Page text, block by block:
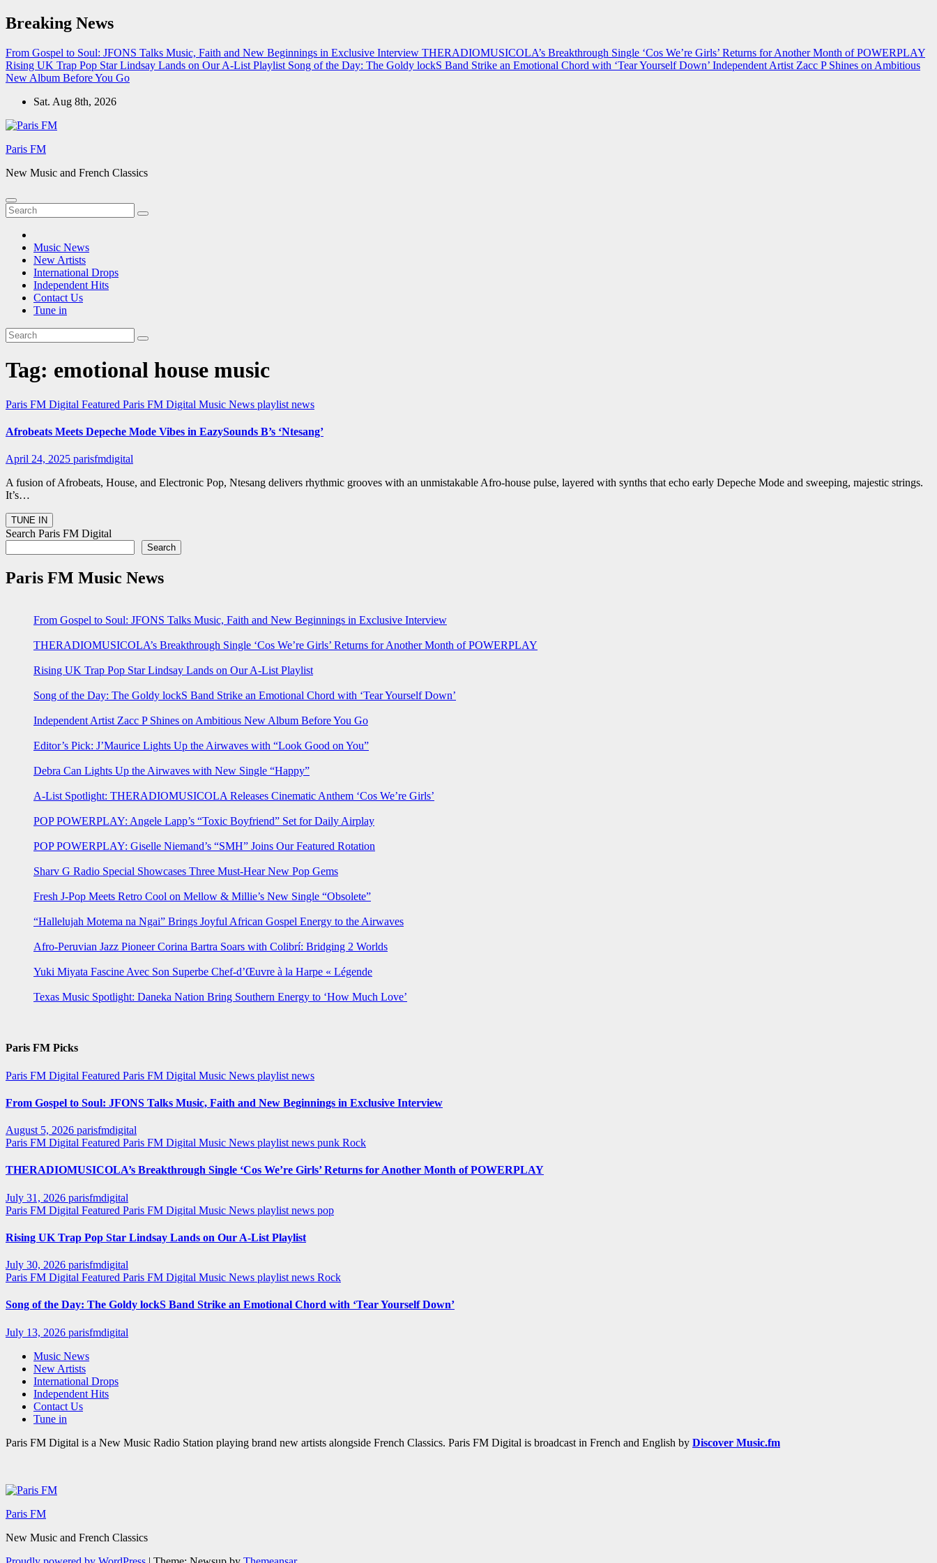
Skip
to
Breaking News
From Gospel to Soul: JFONS Talks Music, Faith and New Beginnings in Exclusive Interview THERADIOMUSICOLA’s Breakthrough Single ‘Cos We’re Girls’ Returns for Another Month of POWERPLAY
Rising UK Trap Pop Star Lindsay Lands on Our A-List Playlist Song of the Day: The Goldy lockS Band Strike an Emotional Chord with ‘Tear Yourself Down’ Independent Artist Zacc P Shines on Ambitious
New Album Before You Go
Sat. Aug 8th, 2026
Paris FM
New Music and French Classics
Music News
New Artists
International Drops
Independent Hits
Contact Us
Tune in
Tag: emotional house music
Paris FM Digital Featured Paris FM Digital Music News playlist news
Afrobeats Meets Depeche Mode Vibes in EazySounds B’s ‘Ntesang’
April 24, 2025 parisfmdigital
A fusion of Afrobeats, House, and Electronic Pop, Ntesang delivers rhythmic grooves with an unmistakable Afro-house pulse, layered with synths that echo early Depeche Mode and sweeping, majestic strings.
It’s…
Search Paris FM Digital
Search
Paris FM Music News
From Gospel to Soul: JFONS Talks Music, Faith and New Beginnings in Exclusive Interview
THERADIOMUSICOLA’s Breakthrough Single ‘Cos We’re Girls’ Returns for Another Month of POWERPLAY
Rising UK Trap Pop Star Lindsay Lands on Our A-List Playlist
Song of the Day: The Goldy lockS Band Strike an Emotional Chord with ‘Tear Yourself Down’
Independent Artist Zacc P Shines on Ambitious New Album Before You Go
Editor’s Pick: J’Maurice Lights Up the Airwaves with “Look Good on You”
Debra Can Lights Up the Airwaves with New Single “Happy”
A-List Spotlight: THERADIOMUSICOLA Releases Cinematic Anthem ‘Cos We’re Girls’
POP POWERPLAY: Angele Lapp’s “Toxic Boyfriend” Set for Daily Airplay
POP POWERPLAY: Giselle Niemand’s “SMH” Joins Our Featured Rotation
Sharv G Radio Special Showcases Three Must-Hear New Pop Gems
Fresh J-Pop Meets Retro Cool on Mellow & Millie’s New Single “Obsolete”
“Hallelujah Motema na Ngai” Brings Joyful African Gospel Energy to the Airwaves
Afro-Peruvian Jazz Pioneer Corina Bartra Soars with Colibrí: Bridging 2 Worlds
Yuki Miyata Fascine Avec Son Superbe Chef-d’Œuvre à la Harpe « Légende
Texas Music Spotlight: Daneka Nation Bring Southern Energy to ‘How Much Love’
Paris FM Picks
Paris FM Digital Featured Paris FM Digital Music News playlist news
From Gospel to Soul: JFONS Talks Music, Faith and New Beginnings in Exclusive Interview
August 5, 2026 parisfmdigital
Paris FM Digital Featured Paris FM Digital Music News playlist news punk Rock
THERADIOMUSICOLA’s Breakthrough Single ‘Cos We’re Girls’ Returns for Another Month of POWERPLAY
July 31, 2026 parisfmdigital
Paris FM Digital Featured Paris FM Digital Music News playlist news pop
Rising UK Trap Pop Star Lindsay Lands on Our A-List Playlist
July 30, 2026 parisfmdigital
Paris FM Digital Featured Paris FM Digital Music News playlist news Rock
Song of the Day: The Goldy lockS Band Strike an Emotional Chord with ‘Tear Yourself Down’
July 13, 2026 parisfmdigital
Music News
New Artists
International Drops
Independent Hits
Contact Us
Tune in
Paris FM Digital is a New Music Radio Station playing brand new artists alongside French Classics. Paris FM Digital is broadcast in French and English by Discover Music.fm
Paris FM
New Music and French Classics